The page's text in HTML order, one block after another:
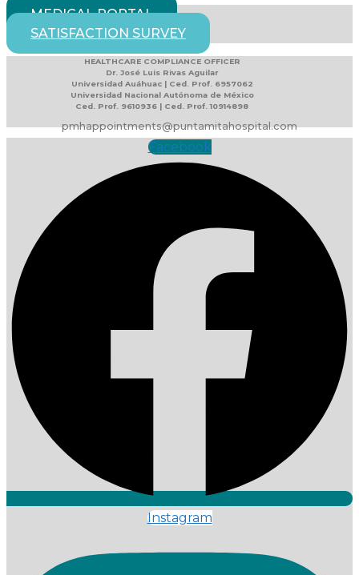
MEDICAL PORTAL
SATISFACTION SURVEY
HEALTHCARE COMPLIANCE OFFICER
Dr. José Luis Rivas Aguilar
Universidad Auáhuac | Ced. Prof. 6957062
Universidad Nacional Autónoma de México
Ced. Prof. 9610936 | Ced. Prof. 10914898
pmhappointments@puntamitahospital.com
Facebook
Instagram